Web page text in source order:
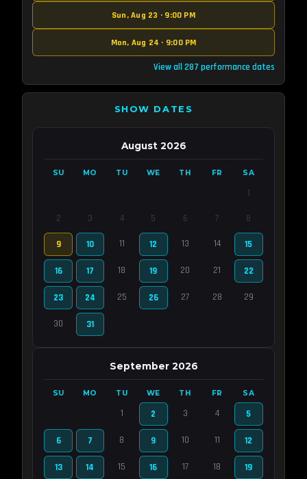
Sun, Aug 23 · 9:00 PM
Mon, Aug 24 · 9:00 PM
View all 287 performance dates
SHOW DATES
August 2026
SU MO TU WE TH FR SA
1
2 3 4 5 6 7 8
9 10 11 12 13 14 15
16 17 18 19 20 21 22
23 24 25 26 27 28 29
30 31
September 2026
SU MO TU WE TH FR SA
1 2 3 4 5
6 7 8 9 10 11 12
13 14 15 16 17 18 19